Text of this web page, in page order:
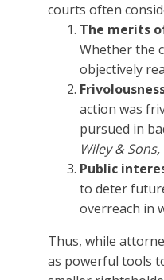
courts often
The merits
Whether the
objectively
action was
pursued in
Wiley & Sons,
Public
to deter
overreach in
Thus, while
as powerful tools